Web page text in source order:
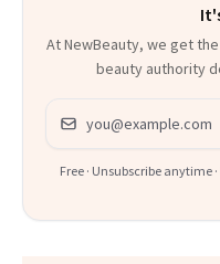
At NewBeauty, we get
beauty authority
Email address
Free · Unsubscribe anytime